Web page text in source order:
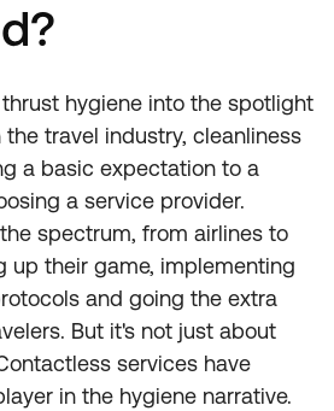
hygiene into the spotlight
the travel industry, cleanliness
a basic expectation to a
a service provider.
spectrum, from airlines to
up their game, implementing
and going the extra
But it's not just about
services have
in the hygiene narrative.